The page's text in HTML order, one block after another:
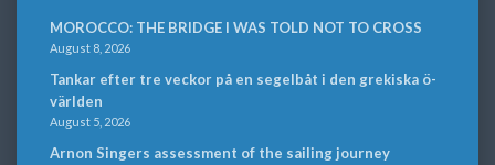
MOROCCO: THE BRIDGE I WAS TOLD NOT TO CROSS
August 8, 2026
Tankar efter tre veckor på en segelbåt i den grekiska ö-
världen
August 5, 2026
Arnon Singers assessment of the sailing journey